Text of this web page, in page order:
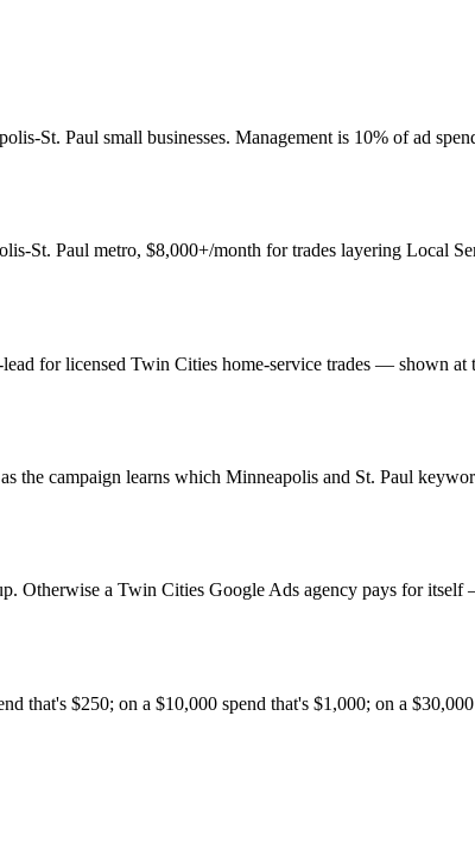
St. Paul small businesses. Management is 10% of ad
St. Paul metro, $8,000+/month for trades layering Local
for licensed Twin Cities home-service trades — shown at
campaign learns which Minneapolis and St. Paul
Otherwise a Twin Cities Google Ads agency pays for
$250; on a $10,000 spend that's $1,000; on a